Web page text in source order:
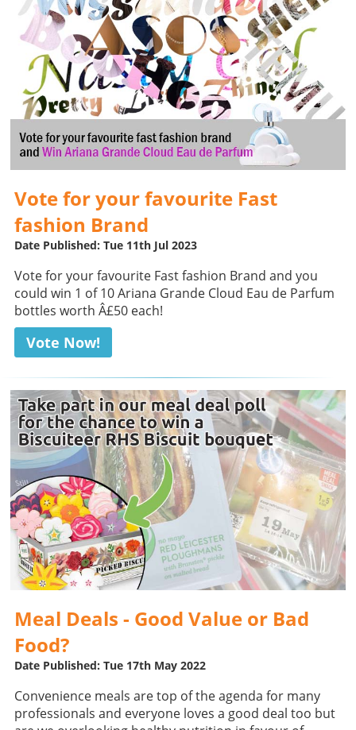
Vote for your favourite Fast
fashion Brand
Date Published: Tue 11th Jul 2023
Vote for your favourite Fast fashion Brand and you
could win 1 of 10 Ariana Grande Cloud Eau de Parfum
bottles worth Â£50 each!
Vote Now!
Meal Deals - Good Value or Bad
Food?
Date Published: Tue 17th May 2022
Convenience meals are top of the agenda for many
professionals and everyone loves a good deal too but